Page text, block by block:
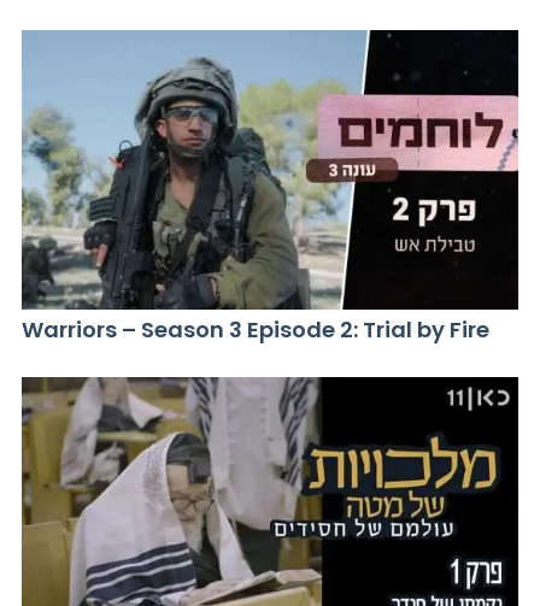
Warriors – Season 3 Episode 2: Trial by Fire